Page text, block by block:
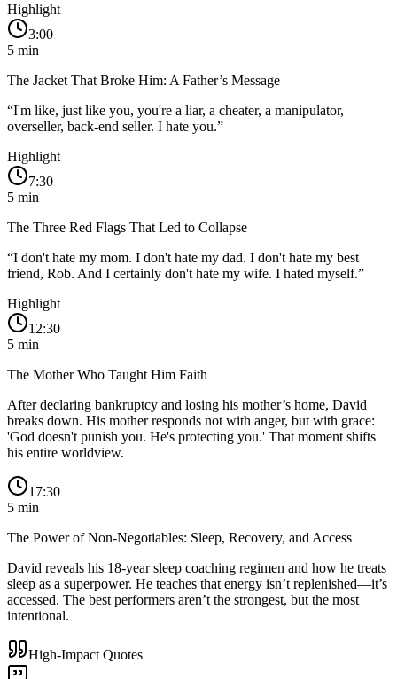
Highlight
3:00
5 min
The Jacket That Broke Him: A Father’s Message
“I'm like, just like you, you're a liar, a cheater, a manipulator,
overseller, back-end seller. I hate you.”
Highlight
7:30
5 min
The Three Red Flags That Led to Collapse
“I don't hate my mom. I don't hate my dad. I don't hate my best
friend, Rob. And I certainly don't hate my wife. I hated myself.”
Highlight
12:30
5 min
The Mother Who Taught Him Faith
After declaring bankruptcy and losing his mother’s home, David
breaks down. His mother responds not with anger, but with grace:
'God doesn't punish you. He's protecting you.' That moment shifts
his entire worldview.
17:30
5 min
The Power of Non-Negotiables: Sleep, Recovery, and Access
David reveals his 18-year sleep coaching regimen and how he treats
sleep as a superpower. He teaches that energy isn’t replenished—it’s
accessed. The best performers aren’t the strongest, but the most
intentional.
High-Impact Quotes